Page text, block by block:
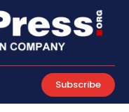
Subscribe